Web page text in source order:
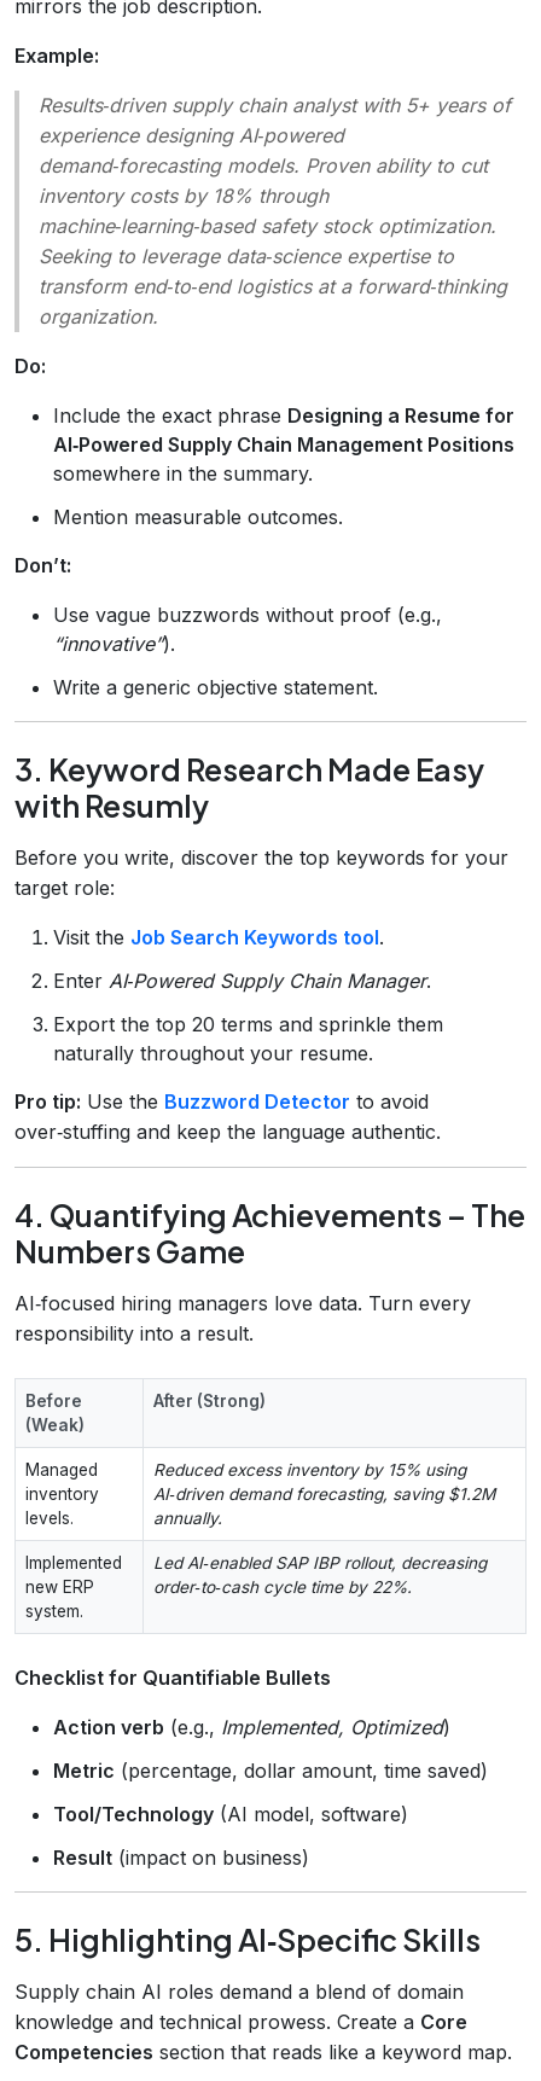
mirrors the job description.
Example:
Results‑driven supply chain analyst with 5+ years of
experience designing AI‑powered
demand‑forecasting models. Proven ability to cut
inventory costs by 18% through
machine‑learning‑based safety stock optimization.
Seeking to leverage data‑science expertise to
transform end‑to‑end logistics at a forward‑thinking
organization.
Do:
Include the exact phrase Designing a Resume for
AI‑Powered Supply Chain Management Positions
somewhere in the summary.
Mention measurable outcomes.
Don’t:
Use vague buzzwords without proof (e.g.,
“innovative”).
Write a generic objective statement.
3. Keyword Research Made Easy
with Resumly
Before you write, discover the top keywords for your
target role:
Visit the Job Search Keywords tool.
Enter AI‑Powered Supply Chain Manager.
Export the top 20 terms and sprinkle them
naturally throughout your resume.
Pro tip: Use the Buzzword Detector to avoid
over‑stuffing and keep the language authentic.
4. Quantifying Achievements – The
Numbers Game
AI‑focused hiring managers love data. Turn every
responsibility into a result.
Before
(Weak)
After (Strong)
Managed
inventory
levels.
Reduced excess inventory by 15% using
AI‑driven demand forecasting, saving $1.2M
annually.
Implemented
new ERP
system.
Led AI‑enabled SAP IBP rollout, decreasing
order‑to‑cash cycle time by 22%.
Checklist for Quantifiable Bullets
Action verb (e.g., Implemented, Optimized)
Metric (percentage, dollar amount, time saved)
Tool/Technology (AI model, software)
Result (impact on business)
5. Highlighting AI‑Specific Skills
Supply chain AI roles demand a blend of domain
knowledge and technical prowess. Create a Core
Competencies section that reads like a keyword map.